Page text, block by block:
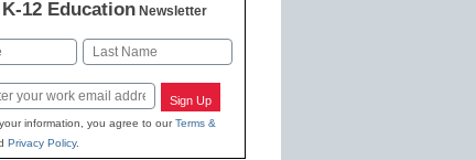
K-12 EducationNewsletter
Last
Sign Up
information, you agree to ourTerms &
Privacy Policy.